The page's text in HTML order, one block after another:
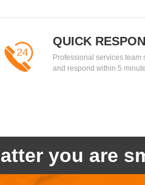
QUICK
Professional services team
and respond within 5
you are